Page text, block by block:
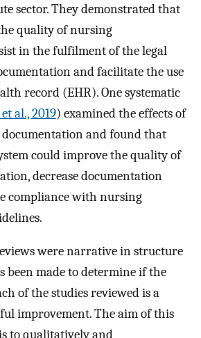
sector. They demonstrated that
quality of nursing
in the fulfilment of the legal
and facilitate the use
record (EHR). One systematic
al., 2019) examined the effects of
and found that
could improve the quality of
decrease documentation
compliance with nursing
were narrative in structure
been made to determine if the
of the studies reviewed is a
improvement. The aim of this
to qualitatively and